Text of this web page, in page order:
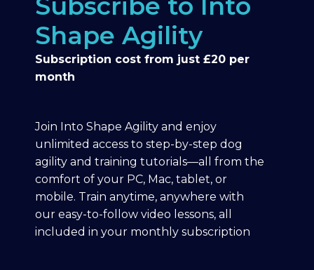
Shape Agility
Subscription cost from just £20 per
month
Join Into Shape Agility and enjoy
unlimited access to step-by-step dog
agility and training tutorials—all from the
comfort of your PC, Mac, tablet, or
mobile. Train anytime, anywhere with
our easy-to-follow video lessons, all
included in your monthly subscription